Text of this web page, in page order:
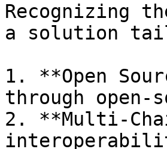
Recognizing
a solution
1. **Open
through open-
2. **Multi-